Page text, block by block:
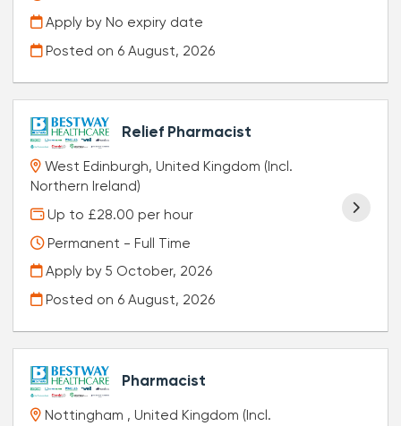
Apply by No expiry date
Posted on 6 August, 2026
Relief Pharmacist
West Edinburgh, United Kingdom (Incl.
Northern Ireland)
Up to £28.00 per hour
Permanent - Full Time
Apply by 5 October, 2026
Posted on 6 August, 2026
Pharmacist
Nottingham , United Kingdom (Incl.